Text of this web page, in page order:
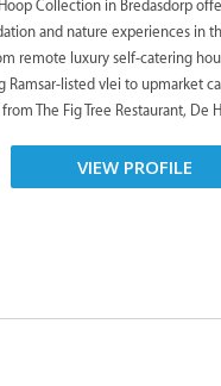
Collection in Bredasdorp
and nature experiences in
remote luxury self-catering
Ramsar-listed vlei to upmarket
The Fig Tree Restaurant, De
VIEW PROFILE